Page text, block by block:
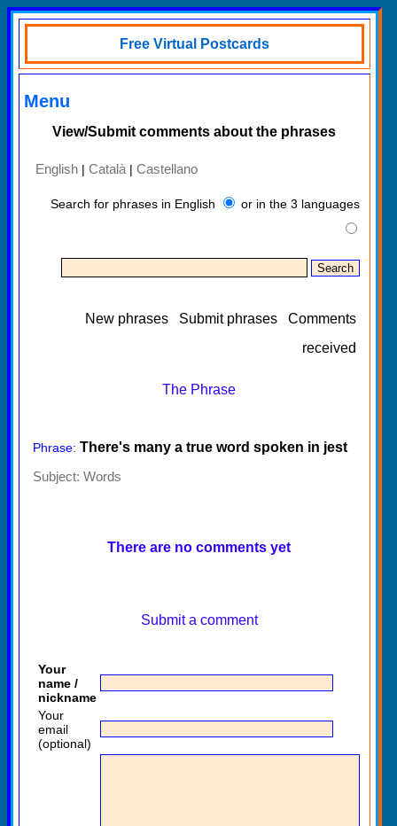
Free Virtual Postcards
Menu
View/Submit comments about the phrases
English | Català | Castellano
Search for phrases in English or in the 3 languages
New phrases Submit phrases
Comments
received
The Phrase
Phrase: There's many a true word spoken in jest
Subject: Words
There are no comments yet
Submit a comment
Your
name /
nickname
Your
email
(optional)